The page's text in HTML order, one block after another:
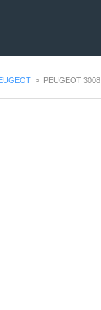
> PEUGEOT 3008